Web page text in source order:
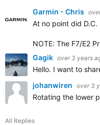
Garmin - Chris
At no point did D.C.
NOTE: The F7/E2
Gagik over 3 years
Hello. I want to
johanwiren over 3
Rotating the lower
All Replies